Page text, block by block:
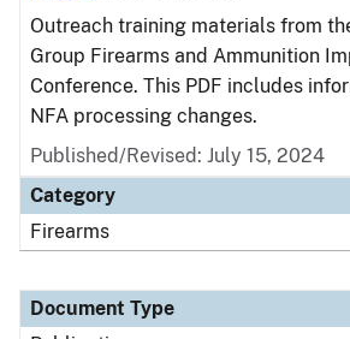
Outreach training materials from
Group Firearms and Ammunition
Conference. This PDF includes
NFA processing changes.
Published/Revised: July 15, 2024
Category
Firearms
Document Type